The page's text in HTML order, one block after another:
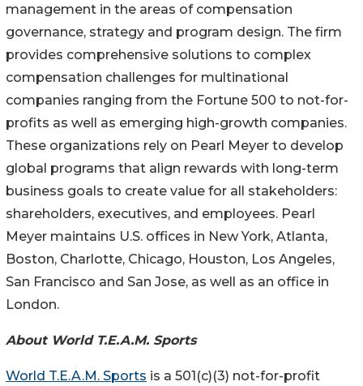
management in the areas of compensation
governance, strategy and program design. The firm
provides comprehensive solutions to complex
compensation challenges for multinational
companies ranging from the Fortune 500 to not-for-
profits as well as emerging high-growth companies.
These organizations rely on Pearl Meyer to develop
global programs that align rewards with long-term
business goals to create value for all stakeholders:
shareholders, executives, and employees. Pearl
Meyer maintains U.S. offices in New York, Atlanta,
Boston, Charlotte, Chicago, Houston, Los Angeles,
San Francisco and San Jose, as well as an office in
London.
About World T.E.A.M. Sports
World T.E.A.M. Sports is a 501(c)(3) not-for-profit